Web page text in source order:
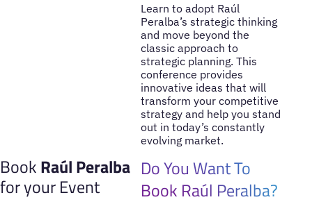
Learn to adopt Raúl
Peralba’s strategic thinking
and move beyond the
classic approach to
strategic planning. This
conference provides
innovative ideas that will
transform your competitive
strategy and help you stand
out in today’s constantly
evolving market.
BookRaúl Peralba
for your Event
Do You Want To
Book Raúl Peralba?